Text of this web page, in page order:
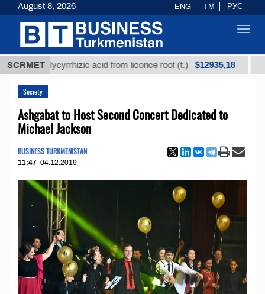
SCRMET
glycyrrhizic acid from licorice root (t.) $12935,18
Society
Ashgabat to Host Second Concert Dedicated to
Michael Jackson
BUSINESS TURKMENISTAN
11:47 04.12.2019
August 8, 2026 ENG TM РУС